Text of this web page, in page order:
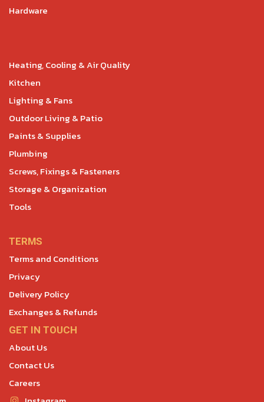
Hardware
Heating, Cooling & Air Quality
Kitchen
Lighting & Fans
Outdoor Living & Patio
Paints & Supplies
Plumbing
Screws, Fixings & Fasteners
Storage & Organization
Tools
TERMS
Terms and Conditions
Privacy
Delivery Policy
Exchanges & Refunds
GET IN TOUCH
About Us
Contact Us
Careers